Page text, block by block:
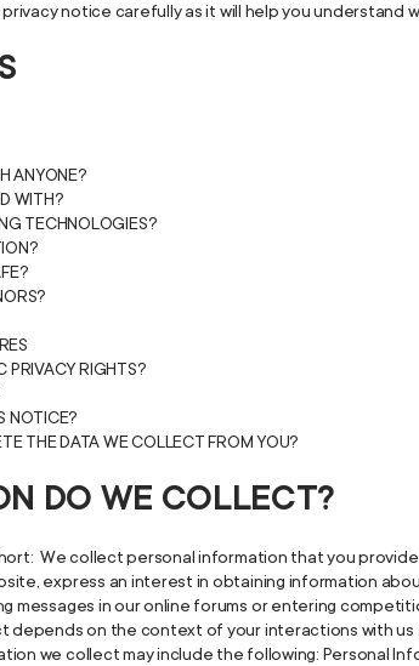
notice carefully as it will help you
ANYONE?
WITH?
TECHNOLOGIES?
PRIVACY RIGHTS?
NOTICE?
THE DATA WE COLLECT FROM YOU?
DO WE COLLECT?
We collect personal information that you
express an interest in obtaining information
messages in our online forums or entering
depends on the context of your interactions with
we collect may include the following: Personal